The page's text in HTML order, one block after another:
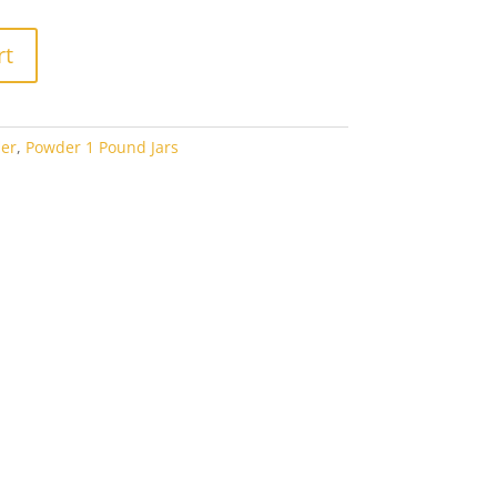
, Powder 1 Pound Jars